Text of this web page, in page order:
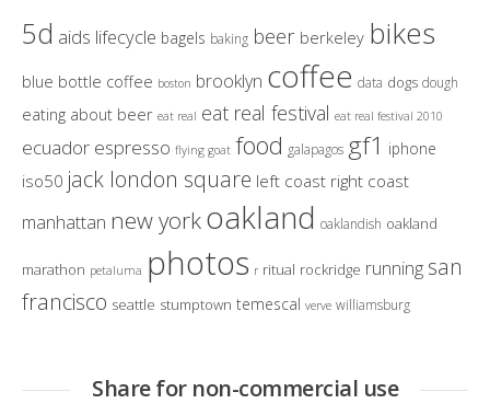
5d aids lifecycle bagels baking beer berkeley bikes
blue bottle coffee boston brooklyn coffee data dogs dough
eating about beer eat real eat real festival eat real festival 2010
ecuador espresso flying goat food galapagos gf1 iphone
iso50 jack london square left coast right coast
manhattan new yorkoakland oaklandish oakland
marathon petaluma photos r ritual rockridge running san
francisco seattle stumptown temescal verve williamsburg
Share for non-commercial use